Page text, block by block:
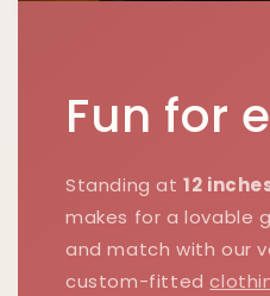
Fun for
Standing at12
makes for a lovable
and match with our
custom-fitted